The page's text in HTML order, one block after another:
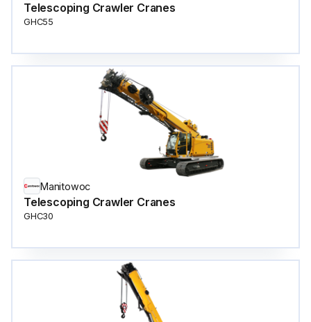
Telescoping Crawler Cranes
GHC55
Manitowoc
Telescoping Crawler Cranes
GHC30